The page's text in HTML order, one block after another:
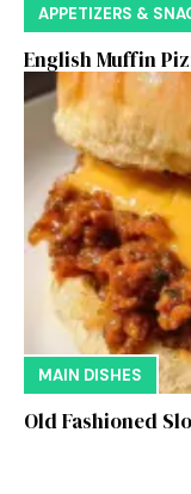
APPETIZERS &
English Muffin
MAIN DISHES
Old Fashioned